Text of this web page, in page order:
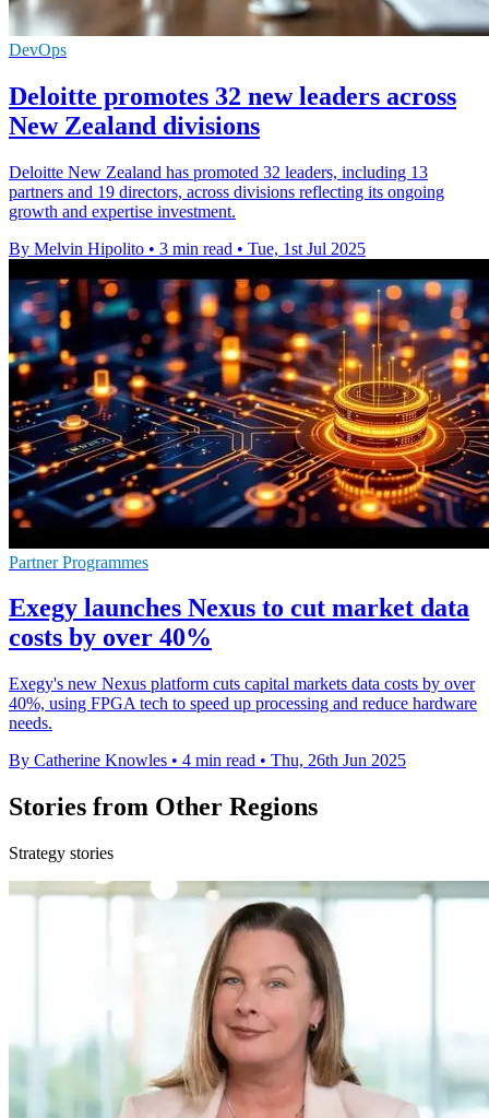
DevOps
Deloitte promotes 32 new leaders across
New Zealand divisions
Deloitte New Zealand has promoted 32 leaders, including 13
partners and 19 directors, across divisions reflecting its ongoing
growth and expertise investment.
By Melvin Hipolito • 3 min read • Tue, 1st Jul 2025
Partner Programmes
Exegy launches Nexus to cut market data
costs by over 40%
Exegy's new Nexus platform cuts capital markets data costs by over
40%, using FPGA tech to speed up processing and reduce hardware
needs.
By Catherine Knowles • 4 min read • Thu, 26th Jun 2025
Stories from Other Regions
Strategy stories